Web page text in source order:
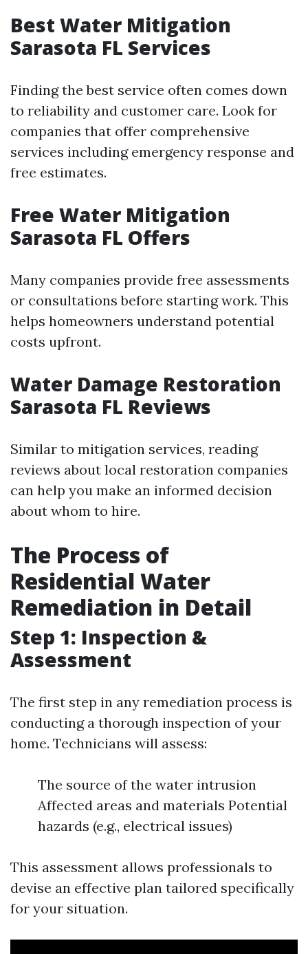
Best Water Mitigation
Sarasota FL Services
Finding the best service often comes down
to reliability and customer care. Look for
companies that offer comprehensive
services including emergency response and
free estimates.
Free Water Mitigation
Sarasota FL Offers
Many companies provide free assessments
or consultations before starting work. This
helps homeowners understand potential
costs upfront.
Water Damage Restoration
Sarasota FL Reviews
Similar to mitigation services, reading
reviews about local restoration companies
can help you make an informed decision
about whom to hire.
The Process of
Residential Water
Remediation in Detail
Step 1: Inspection &
Assessment
The first step in any remediation process is
conducting a thorough inspection of your
home. Technicians will assess:
The source of the water intrusion
Affected areas and materials Potential
hazards (e.g., electrical issues)
This assessment allows professionals to
devise an effective plan tailored specifically
for your situation.